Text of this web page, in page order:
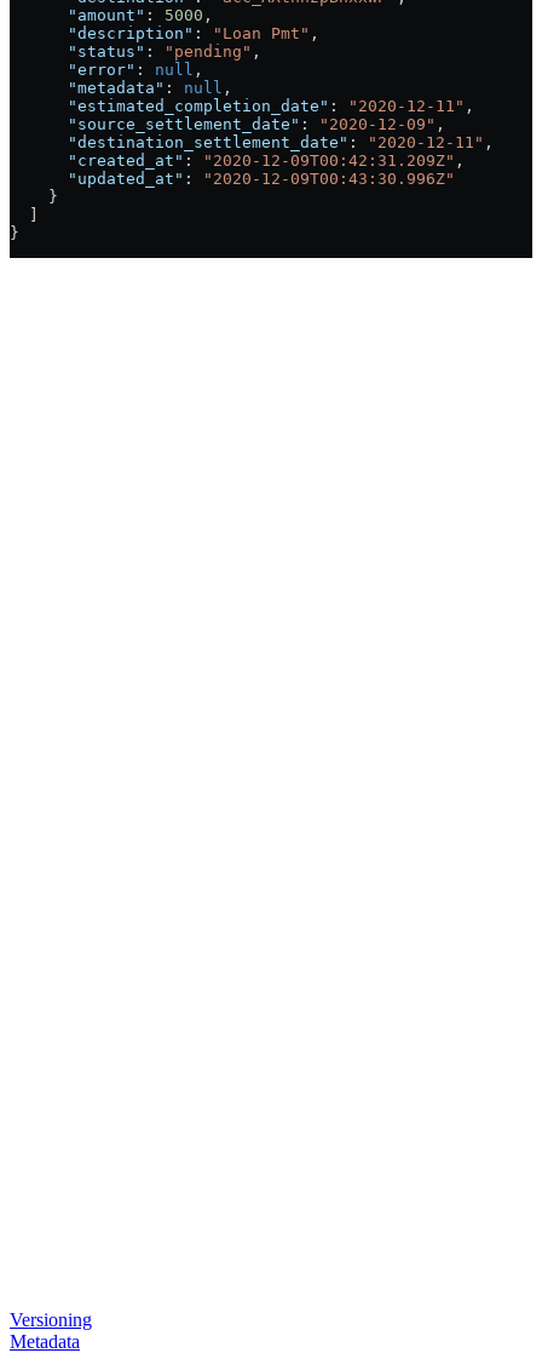
      "amount"
: 5000 ,
      "description"
: "Loan Pmt" ,
      "status"
: "pending" ,
      "error"
: null ,
      "metadata"
: null ,
      "estimated_completion_date"
: "2020-12-11" ,
      "source_settlement_date"
: "2020-12-09" ,
      "destination_settlement_date"
: "2020-12-11" ,
      "created_at"
: "2020-12-09T00:42:31.209Z" ,
      "updated_at"
:
"2020-12-09T00:43:30.996Z"
    }
}
Versioning
Metadata